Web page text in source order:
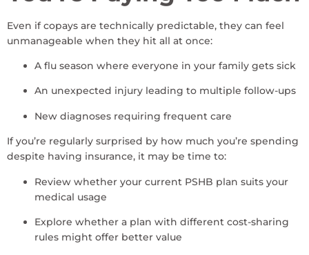
Even if copays are technically predictable, they can feel
unmanageable when they hit all at once:
A flu season where everyone in your family gets sick
An unexpected injury leading to multiple follow-ups
New diagnoses requiring frequent care
If you’re regularly surprised by how much you’re spending
despite having insurance, it may be time to:
Review whether your current PSHB plan suits your
medical usage
Explore whether a plan with different cost-sharing
rules might offer better value